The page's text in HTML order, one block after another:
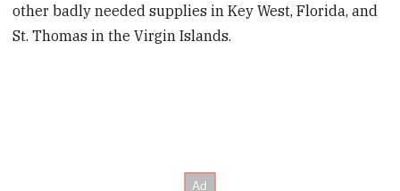
other badly needed supplies in Key West, Florida, and
St. Thomas in the Virgin Islands.